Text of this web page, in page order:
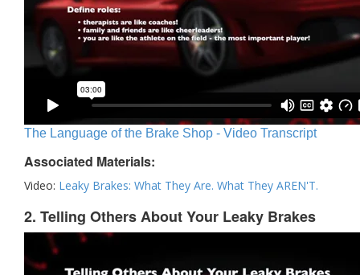
The Language of the Brake Shop - Video Transcript
Associated Materials:
Video: Leaky Brakes: What They Are. What They AREN'T.
2. Telling Others About Your Leaky Brakes